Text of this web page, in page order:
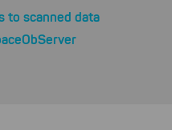
to scanned data